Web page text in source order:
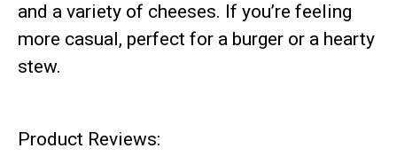
and a variety of cheeses. If you’re feeling
more casual, perfect for a burger or a hearty
stew.
Product Reviews: